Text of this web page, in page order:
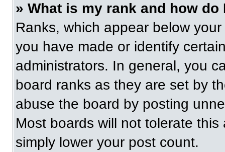
» What is my rank and how do
Ranks, which appear below
you have made or identify
administrators. In general, you
board ranks as they are set by
abuse the board by posting
Most boards will not tolerate
simply lower your post count.